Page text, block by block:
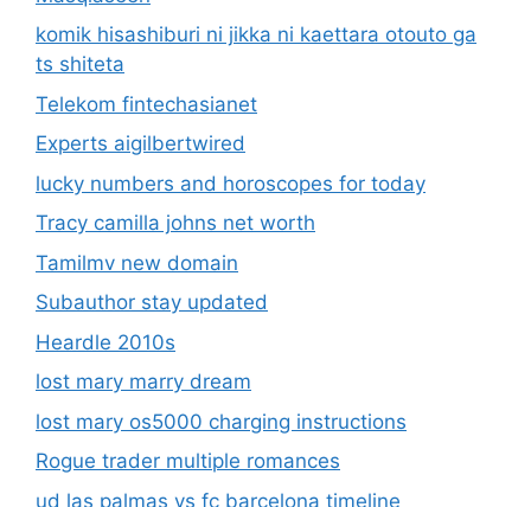
komik hisashiburi ni jikka ni kaettara otouto ga
ts shiteta
Telekom fintechasianet
Experts aigilbertwired
lucky numbers and horoscopes for today
Tracy camilla johns net worth
Tamilmv new domain
Subauthor stay updated
Heardle 2010s
lost mary marry dream
lost mary os5000 charging instructions
Rogue trader multiple romances
ud las palmas vs fc barcelona timeline